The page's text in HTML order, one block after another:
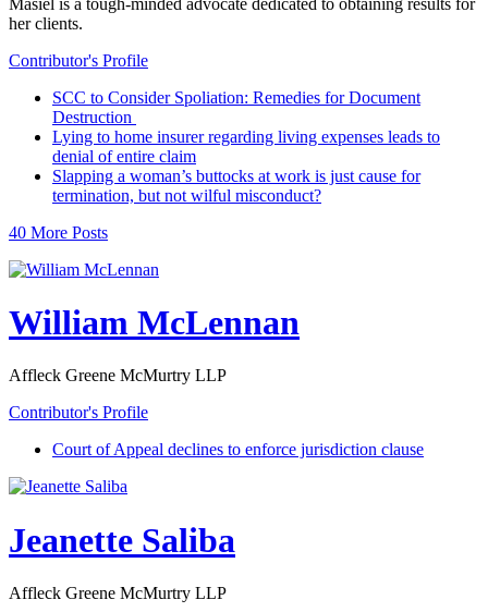
her clients.
Contributor's Profile
SCC to Consider Spoliation: Remedies for Document
Destruction
Lying to home insurer regarding living expenses leads to
denial of entire claim
Slapping a woman’s buttocks at work is just cause for
termination, but not wilful misconduct?
40 More Posts
William McLennan
Affleck Greene McMurtry LLP
Contributor's Profile
Court of Appeal declines to enforce jurisdiction clause
Jeanette Saliba
Affleck Greene McMurtry LLP